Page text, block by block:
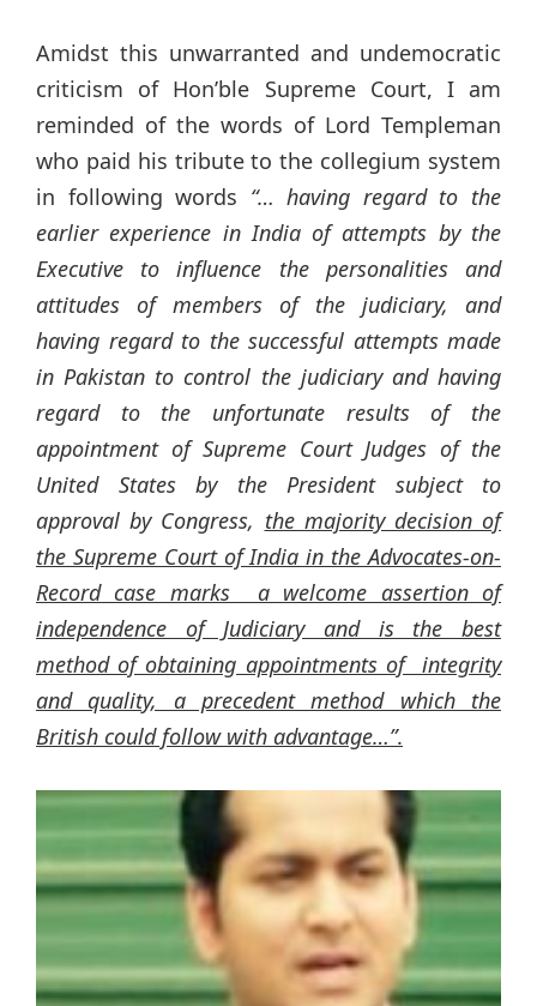
Amidst this unwarranted and undemocratic
criticism of Hon’ble Supreme Court, I am
reminded of the words of Lord Templeman
who paid his tribute to the collegium system
in following words “… having regard to the
earlier experience in India of attempts by the
Executive to influence the personalities and
attitudes of members of the judiciary, and
having regard to the successful attempts made
in Pakistan to control the judiciary and having
regard to the unfortunate results of the
appointment of Supreme Court Judges of the
United States by the President subject to
approval by Congress, the majority decision of
the Supreme Court of India in the Advocates-on-
Record case marks a welcome assertion of
independence of Judiciary and is the best
method of obtaining appointments of integrity
and quality, a precedent method which the
British could follow with advantage…”.